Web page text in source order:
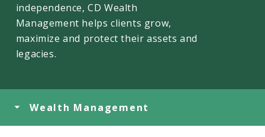
independence, CD Wealth
Management helps clients grow,
maximize and protect their assets and
legacies.
Wealth Management